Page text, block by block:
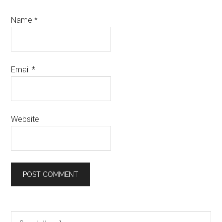
Name*
Email*
Website